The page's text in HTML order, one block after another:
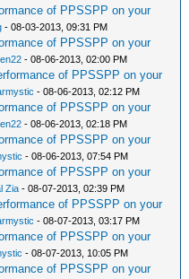
of PPSSPP on your
- 08-03-2013, 09:31 PM
of PPSSPP on your
- 08-06-2013, 02:00 PM
of PPSSPP on your
- 08-06-2013, 02:12 PM
of PPSSPP on your
- 08-06-2013, 02:18 PM
of PPSSPP on your
- 08-06-2013, 07:54 PM
of PPSSPP on your
Zia - 08-07-2013, 02:39 PM
of PPSSPP on your
- 08-07-2013, 03:17 PM
of PPSSPP on your
- 08-07-2013, 10:05 PM
of PPSSPP on your